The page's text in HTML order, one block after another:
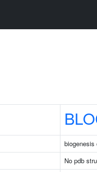
No pdb